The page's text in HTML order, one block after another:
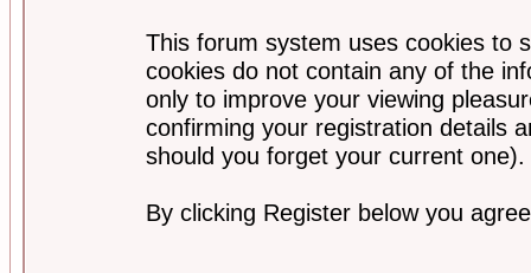
This forum system uses cookies to
cookies do not contain any of the
only to improve your viewing
confirming your registration details
should you forget your current one).
By clicking Register below you